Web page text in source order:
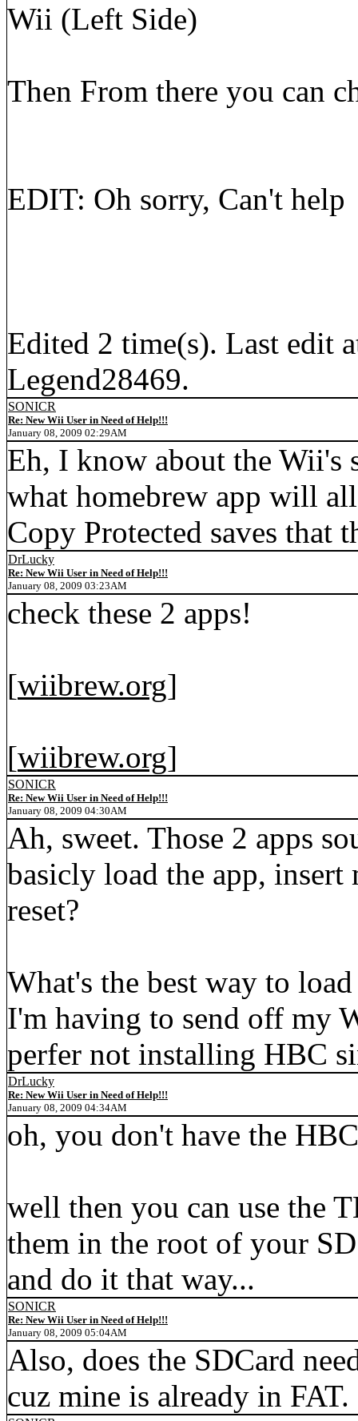
Wii (Left Side)
Then From there you can
EDIT: Oh sorry, Can't help
Edited 2 time(s). Last edit
Legend28469.
SONICR
Re: New Wii User in Need of Help!!!
January 08, 2009 02:29AM
Eh, I know about the Wii's
what homebrew app will
Copy Protected saves that
DrLucky
Re: New Wii User in Need of Help!!!
January 08, 2009 03:23AM
check these 2 apps!
[wiibrew.org]
[wiibrew.org]
SONICR
Re: New Wii User in Need of Help!!!
January 08, 2009 04:30AM
Ah, sweet. Those 2 apps
basicly load the app, insert
reset?
What's the best way to
I'm having to send off my
perfer not installing HBC
DrLucky
Re: New Wii User in Need of Help!!!
January 08, 2009 04:34AM
oh, you don't have the
well then you can use the
them in the root of your
and do it that way...
SONICR
Re: New Wii User in Need of Help!!!
January 08, 2009 05:04AM
Also, does the SDCard
cuz mine is already in FAT.